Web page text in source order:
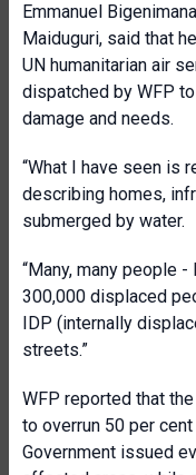
Emmanuel
Maiduguri, said that
UN humanitarian air
dispatched by WFP
damage and needs.
“What I have seen is
describing homes,
submerged by water.
“Many, many people
300,000 displaced
IDP (internally
streets.”
WFP reported that
to overrun 50 per
Government issued